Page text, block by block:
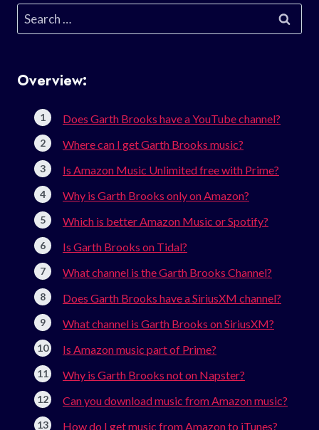
Search
for:
Overview:
Does Garth Brooks have a YouTube channel?
Where can I get Garth Brooks music?
Is Amazon Music Unlimited free with Prime?
Why is Garth Brooks only on Amazon?
Which is better Amazon Music or Spotify?
Is Garth Brooks on Tidal?
What channel is the Garth Brooks Channel?
Does Garth Brooks have a SiriusXM channel?
What channel is Garth Brooks on SiriusXM?
Is Amazon music part of Prime?
Why is Garth Brooks not on Napster?
Can you download music from Amazon music?
How do I get music from Amazon to iTunes?